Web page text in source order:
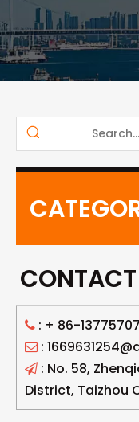
 : + 86-
 :
 : No. 58,
District, Taizhou